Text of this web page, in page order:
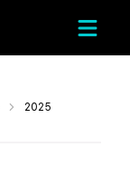
2025
Call